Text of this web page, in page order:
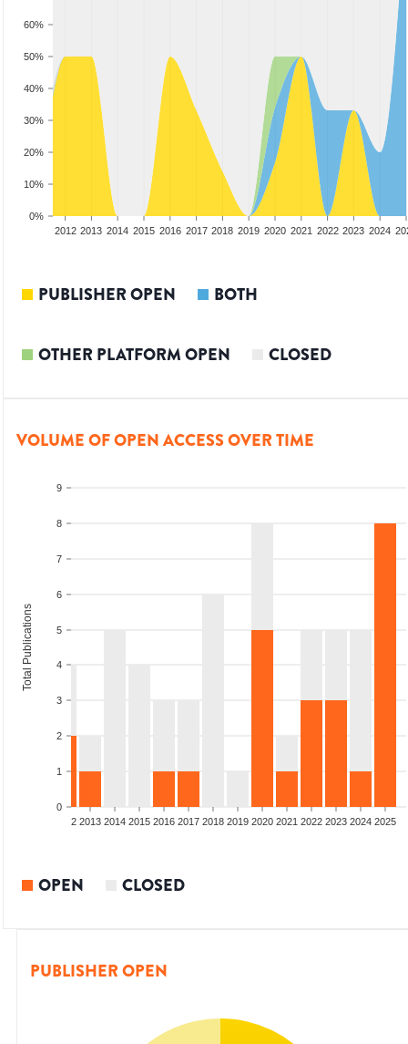
0%
10%
20%
30%
40%
50%
60%
2012 2013 2014 2015 2016 2017 2018 2019 2020 2021 2022 2023 2024
PUBLISHER OPEN BOTH
OTHER PLATFORM OPEN CLOSED
VOLUME OF OPEN ACCESS OVER TIME
0
1
2
3
4
5
6
7
8
9
Total Publications
2012 2013 2014 2015 2016 2017 2018 2019 2020 2021 2022 2023 2024 2025
OPEN CLOSED
PUBLISHER OPEN